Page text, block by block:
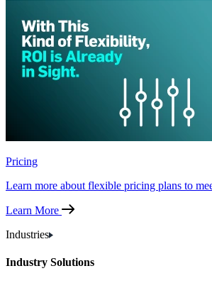
Pricing
Learn more about flexible pricing plans to
Learn More
Industries
Industry Solutions